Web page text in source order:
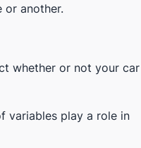
or another.
whether or not your car
variables play a role in